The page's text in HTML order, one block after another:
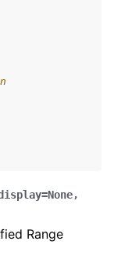
=None,
Range